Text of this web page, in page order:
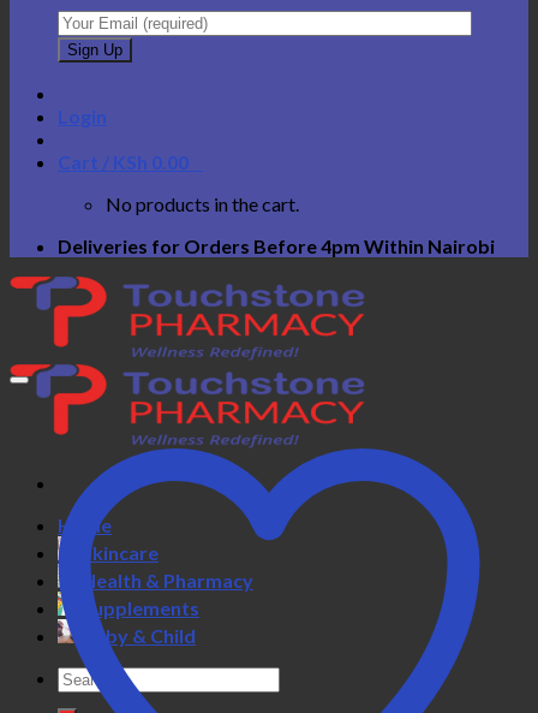
Login
Cart / KSh 0.00
No products in the cart.
Deliveries for Orders Before 4pm Within Nairobi
Home
Skincare
Health & Pharmacy
Supplements
Baby & Child
Search
for: